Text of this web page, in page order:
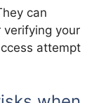
can
verifying your
attempt